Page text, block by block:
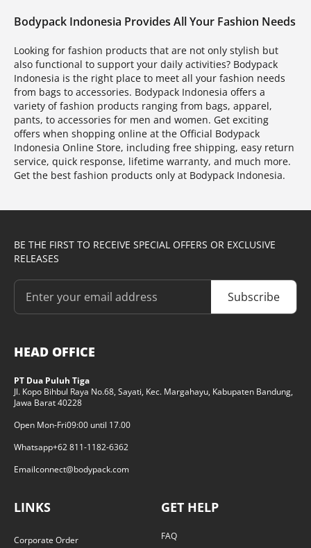
Bodypack Indonesia Provides All Your Fashion Needs
Looking for fashion products that are not only stylish but
also functional to support your daily activities? Bodypack
Indonesia is the right place to meet all your fashion needs
from bags to accessories. Bodypack Indonesia offers a
variety of fashion products ranging from bags, apparel,
pants, to accessories for men and women. Get exciting
offers when shopping online at the Official Bodypack
Indonesia Online Store, including free shipping, easy return
service, quick response, lifetime warranty, and much more.
Get the best fashion products only at Bodypack Indonesia.
BE THE FIRST TO RECEIVE SPECIAL OFFERS OR EXCLUSIVE
RELEASES
Subscribe
HEAD OFFICE
PT Dua Puluh Tiga
Jl. Kopo Bihbul Raya No.68, Sayati, Kec. Margahayu, Kabupaten Bandung,
Jawa Barat 40228
Open Mon-Fri09:00 until 17.00
Whatsapp+62 811-1182-6362
Emailconnect@bodypack.com
LINKS
Corporate Order
GET HELP
FAQ